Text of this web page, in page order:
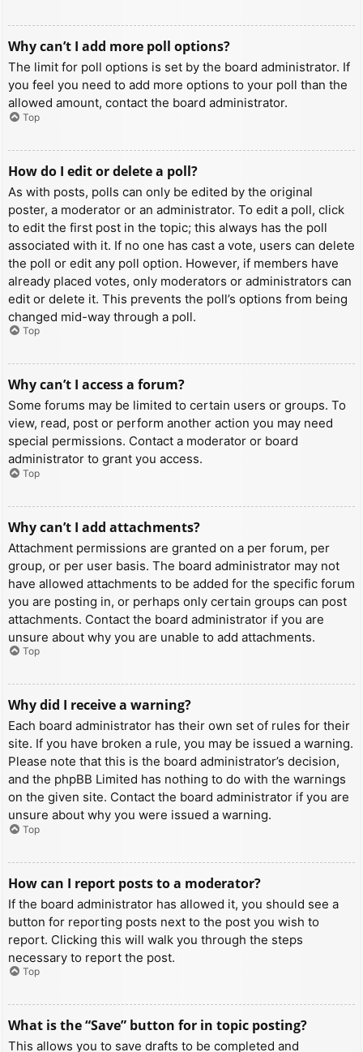
Why can’t I add more poll options?
The limit for poll options is set by the board administrator. If
you feel you need to add more options to your poll than the
allowed amount, contact the board administrator.
Top
How do I edit or delete a poll?
As with posts, polls can only be edited by the original
poster, a moderator or an administrator. To edit a poll, click
to edit the first post in the topic; this always has the poll
associated with it. If no one has cast a vote, users can delete
the poll or edit any poll option. However, if members have
already placed votes, only moderators or administrators can
edit or delete it. This prevents the poll’s options from being
changed mid-way through a poll.
Top
Why can’t I access a forum?
Some forums may be limited to certain users or groups. To
view, read, post or perform another action you may need
special permissions. Contact a moderator or board
administrator to grant you access.
Top
Why can’t I add attachments?
Attachment permissions are granted on a per forum, per
group, or per user basis. The board administrator may not
have allowed attachments to be added for the specific forum
you are posting in, or perhaps only certain groups can post
attachments. Contact the board administrator if you are
unsure about why you are unable to add attachments.
Top
Why did I receive a warning?
Each board administrator has their own set of rules for their
site. If you have broken a rule, you may be issued a warning.
Please note that this is the board administrator’s decision,
and the phpBB Limited has nothing to do with the warnings
on the given site. Contact the board administrator if you are
unsure about why you were issued a warning.
Top
How can I report posts to a moderator?
If the board administrator has allowed it, you should see a
button for reporting posts next to the post you wish to
report. Clicking this will walk you through the steps
necessary to report the post.
Top
What is the “Save” button for in topic posting?
This allows you to save drafts to be completed and